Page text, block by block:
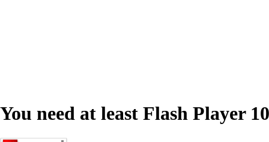
You need at least Flash Player